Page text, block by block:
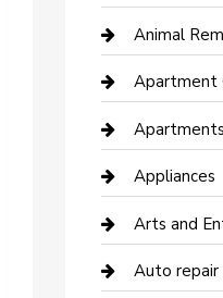
Animal
Apartment
Appliances
Arts and
Auto repair